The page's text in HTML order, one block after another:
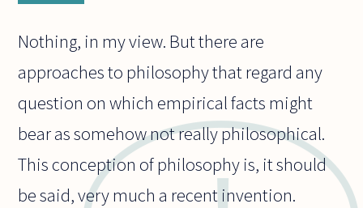
Nothing, in my view. But there are
approaches to philosophy that regard any
question on which empirical facts might
bear as somehow not really philosophical.
This conception of philosophy is, it should
be said, very much a recent invention.